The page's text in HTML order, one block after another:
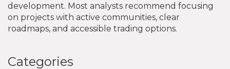
development. Most analysts recommend focusing
on projects with active communities, clear
roadmaps, and accessible trading options.
Categories